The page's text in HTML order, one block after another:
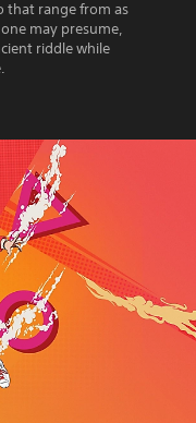
that range from as
may presume,
riddle while